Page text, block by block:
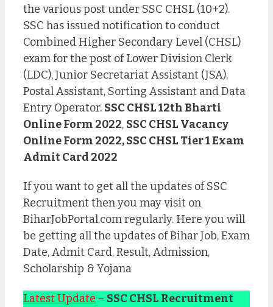
the various post under SSC CHSL (10+2).
SSC has issued notification to conduct
Combined Higher Secondary Level (CHSL)
exam for the post of Lower Division Clerk
(LDC), Junior Secretariat Assistant (JSA),
Postal Assistant, Sorting Assistant and Data
Entry Operator. SSC CHSL 12th Bharti
Online Form 2022, SSC CHSL Vacancy
Online Form 2022, SSC CHSL Tier 1 Exam
Admit Card 2022
If you want to get all the updates of SSC
Recruitment then you may visit on
BiharJobPortal.com regularly. Here you will
be getting all the updates of Bihar Job, Exam
Date, Admit Card, Result, Admission,
Scholarship & Yojana
Latest Update – SSC CHSL Recruitment